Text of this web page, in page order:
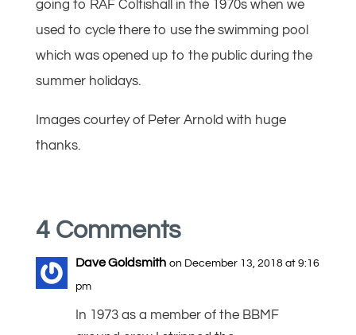
going to RAF Coltishall in the 1970s when we
used to cycle there to use the swimming pool
which was opened up to the public during the
summer holidays.
Images courtey of Peter Arnold with huge
thanks.
4 Comments
Dave Goldsmith on December 13, 2018 at 9:16
pm
In 1973 as a member of the BBMF